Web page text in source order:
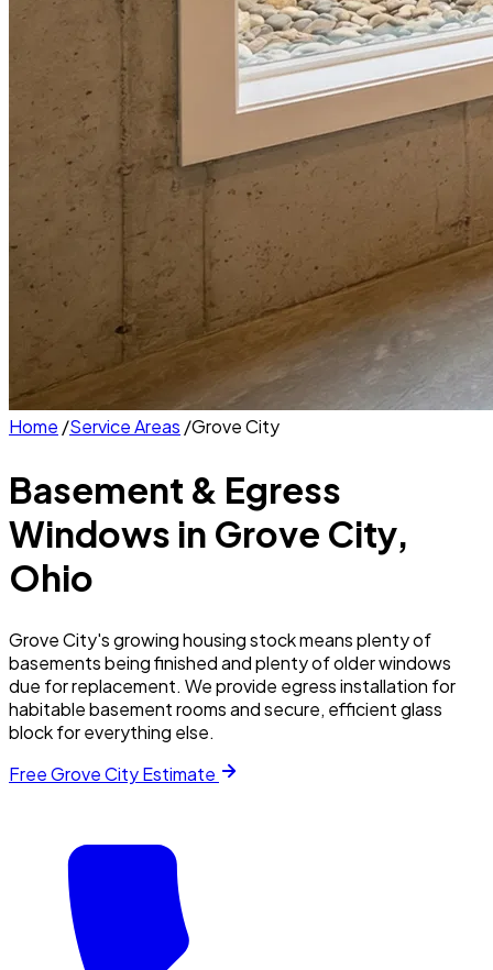
Home /Service Areas /Grove City
Basement & Egress
Windows in Grove City,
Ohio
Grove City's growing housing stock means plenty of
basements being finished and plenty of older windows
due for replacement. We provide egress installation for
habitable basement rooms and secure, efficient glass
block for everything else.
FreeGrove CityEstimate